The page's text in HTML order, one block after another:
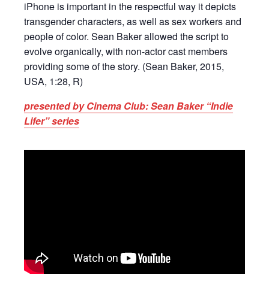
iPhone is important in the respectful way it depicts
transgender characters, as well as sex workers and
people of color. Sean Baker allowed the script to
evolve organically, with non-actor cast members
providing some of the story. (Sean Baker, 2015,
USA, 1:28, R)
presented by Cinema Club: Sean Baker “Indie
Lifer” series